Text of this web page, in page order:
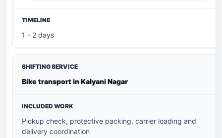
1 - 2 days
Bike transport in Kalyani Nagar
Pickup check, protective packing, carrier loading and
delivery coordination